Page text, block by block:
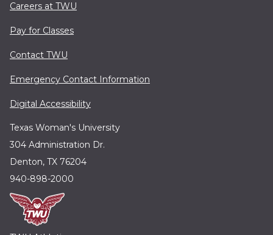
Careers at TWU
Pay for Classes
Contact TWU
Emergency Contact Information
Digital Accessibility
Texas Woman's University
304 Administration Dr.
Denton, TX 76204
940-898-2000